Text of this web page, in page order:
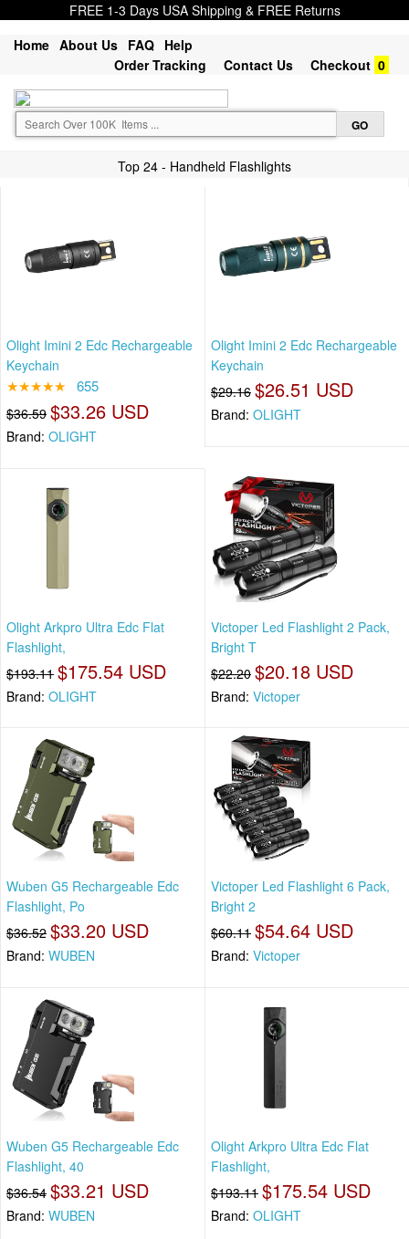
FREE 1-3 Days USA Shipping & FREE Returns
Home About Us FAQ Help
Order Tracking
Contact Us Checkout 0
Top 24 - Handheld Flashlights
Olight Imini 2 Edc Rechargeable
Keychain
★★★★★ 655
$36.59 $33.26 USD
Brand: OLIGHT
Olight Imini 2 Edc Rechargeable
Keychain
$29.16 $26.51 USD
Brand: OLIGHT
Olight Arkpro Ultra Edc Flat
Flashlight,
$193.11 $175.54 USD
Brand: OLIGHT
Victoper Led Flashlight 2 Pack,
Bright T
$22.20 $20.18 USD
Brand: Victoper
Wuben G5 Rechargeable Edc
Flashlight, Po
$36.52 $33.20 USD
Brand: WUBEN
Victoper Led Flashlight 6 Pack,
Bright 2
$60.11 $54.64 USD
Brand: Victoper
Wuben G5 Rechargeable Edc
Flashlight, 40
$36.54 $33.21 USD
Brand: WUBEN
Olight Arkpro Ultra Edc Flat
Flashlight,
$193.11 $175.54 USD
Brand: OLIGHT